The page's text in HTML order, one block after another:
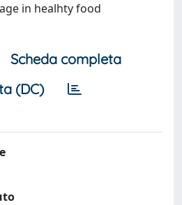
in healhty food
Scheda completa
(DC)